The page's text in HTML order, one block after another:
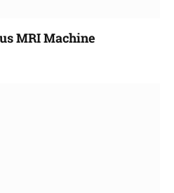
MRI Machine